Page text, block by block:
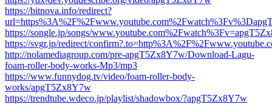
https://bitnova.info/redirect?
https://songle.jp/songs/
https://svgr.jp/redirect/
http://nolamediagroup.com/pre-apgT5Zx8Y7w/Download-Lagu-
foam-roller-body-works-Mp3/mp3
https://www.funnydog.tv/video/foam-roller-body-
works/apgT5Zx8Y7w
https://trendtube.wdeco.jp/playlist/shadowbox/?apgT5Zx8Y7w